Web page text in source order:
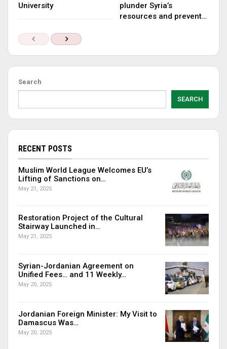
University
plunder Syria’s
resources and prevent…
Search
SEARCH
RECENT POSTS
Muslim World League Welcomes EU’s
Lifting of Sanctions on…
May 21, 2025
Restoration Project of the Cultural
Stairway Launched in…
May 21, 2025
Syrian-Jordanian Agreement on
Unified Fees… and 11 Weekly…
May 20, 2025
Jordanian Foreign Minister: My Visit to
Damascus Was…
May 20, 2025